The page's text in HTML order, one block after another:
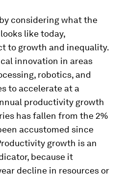
considering what the
like today,
to growth and inequality.
innovation in areas
robotics, and
to accelerate at a
productivity growth
has fallen from the 2%
accustomed since
growth is an
because it
decline in resources or